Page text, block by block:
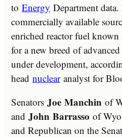
to Energy Department
commercially available
enriched reactor fuel known
for a new breed of advanced
under development,
head nuclearanalyst for
Senators Joe Manchin of
and John Barrasso of
and Republican on the